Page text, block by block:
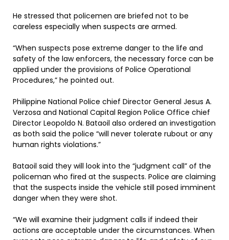
He stressed that policemen are briefed not to be
careless especially when suspects are armed.
“When suspects pose extreme danger to the life and
safety of the law enforcers, the necessary force can be
applied under the provisions of Police Operational
Procedures,” he pointed out.
Philippine National Police chief Director General Jesus A.
Verzosa and National Capital Region Police Office chief
Director Leopoldo N. Bataoil also ordered an investigation
as both said the police “will never tolerate rubout or any
human rights violations.”
Bataoil said they will look into the “judgment call” of the
policeman who fired at the suspects. Police are claiming
that the suspects inside the vehicle still posed imminent
danger when they were shot.
“We will examine their judgment calls if indeed their
actions are acceptable under the circumstances. When